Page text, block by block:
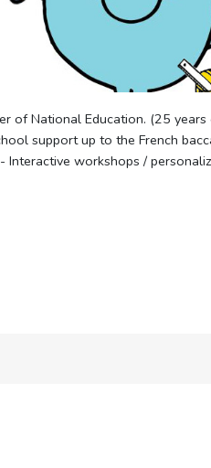
of National Education. (25
support up to the French
Interactive workshops /